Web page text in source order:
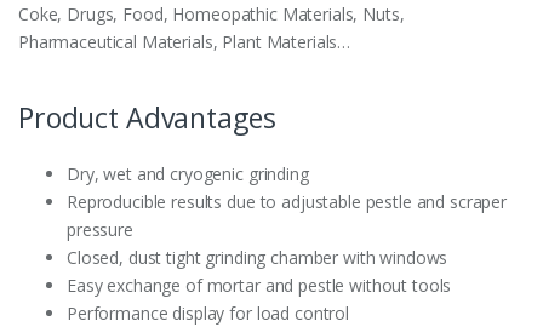
Coke, Drugs, Food, Homeopathic Materials, Nuts,
Pharmaceutical Materials, Plant Materials…
Product Advantages
Dry, wet and cryogenic grinding
Reproducible results due to adjustable pestle and scraper
pressure
Closed, dust tight grinding chamber with windows
Easy exchange of mortar and pestle without tools
Performance display for load control